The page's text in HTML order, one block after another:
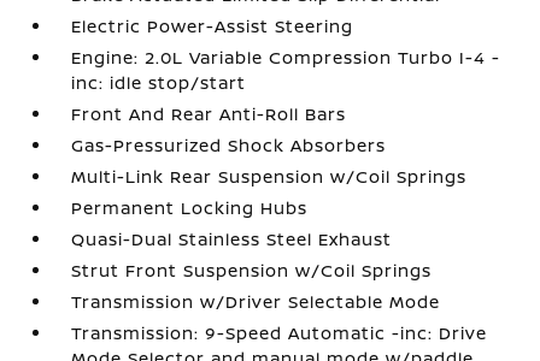
Electric Power-Assist Steering
Engine: 2.0L Variable Compression Turbo I-4 -
inc: idle stop/start
Front And Rear Anti-Roll Bars
Gas-Pressurized Shock Absorbers
Multi-Link Rear Suspension w/Coil Springs
Permanent Locking Hubs
Quasi-Dual Stainless Steel Exhaust
Strut Front Suspension w/Coil Springs
Transmission w/Driver Selectable Mode
Transmission: 9-Speed Automatic -inc: Drive